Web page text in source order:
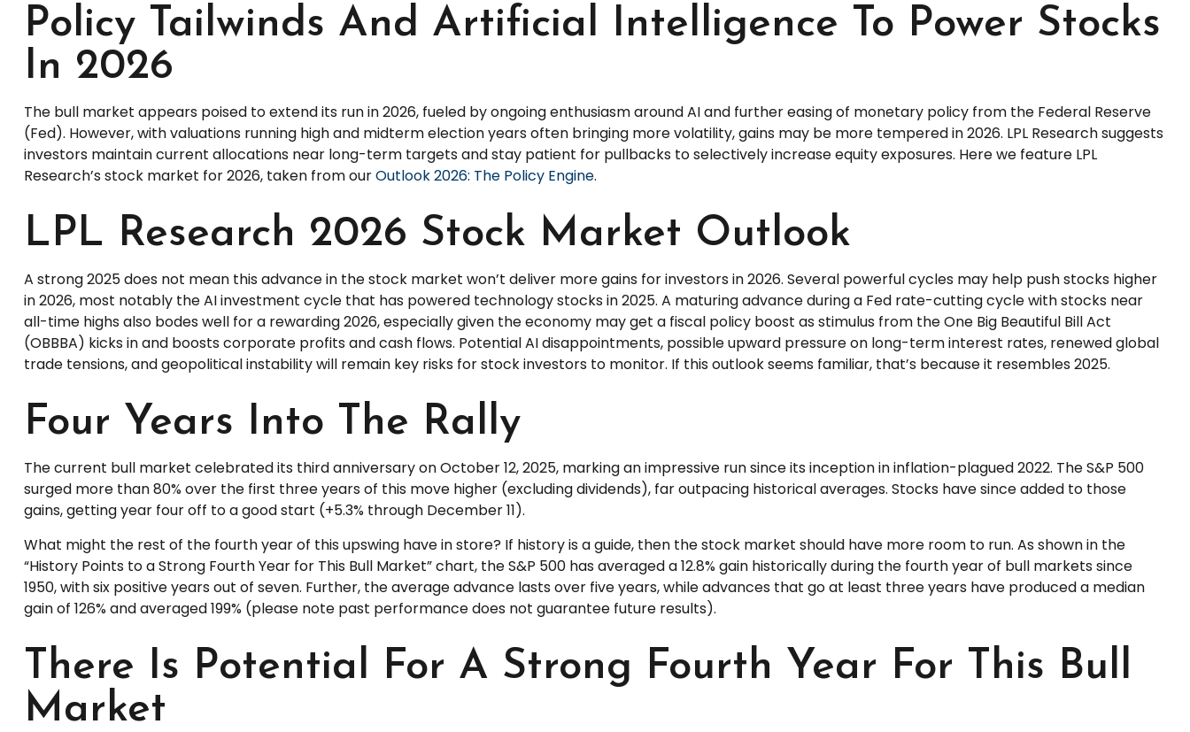
Policy Tailwinds And Artificial Intelligence To Power Stocks
In 2026
The bull market appears poised to extend its run in 2026, fueled by ongoing enthusiasm around AI and further easing of monetary policy from the Federal Reserve
(Fed). However, with valuations running high and midterm election years often bringing more volatility, gains may be more tempered in 2026. LPL Research suggests
investors maintain current allocations near long-term targets and stay patient for pullbacks to selectively increase equity exposures. Here we feature LPL
Research’s stock market for 2026, taken from ourOutlook 2026: The Policy Engine.
LPL Research 2026 Stock Market Outlook
A strong 2025 does not mean this advance in the stock market won’t deliver more gains for investors in 2026. Several powerful cycles may help push stocks higher
in 2026, most notably the AI investment cycle that has powered technology stocks in 2025. A maturing advance during a Fed rate-cutting cycle with stocks near
all-time highs also bodes well for a rewarding 2026, especially given the economy may get a fiscal policy boost as stimulus from the One Big Beautiful Bill Act
(OBBBA) kicks in and boosts corporate profits and cash flows. Potential AI disappointments, possible upward pressure on long-term interest rates, renewed global
trade tensions, and geopolitical instability will remain key risks for stock investors to monitor. If this outlook seems familiar, that’s because it resembles 2025.
Four Years Into The Rally
The current bull market celebrated its third anniversary on October 12, 2025, marking an impressive run since its inception in inflation-plagued 2022. The S&P 500
surged more than 80% over the first three years of this move higher (excluding dividends), far outpacing historical averages. Stocks have since added to those
gains, getting year four off to a good start (+5.3% through December 11).
What might the rest of the fourth year of this upswing have in store? If history is a guide, then the stock market should have more room to run. As shown in the
“History Points to a Strong Fourth Year for This Bull Market” chart, the S&P 500 has averaged a 12.8% gain historically during the fourth year of bull markets since
1950, with six positive years out of seven. Further, the average advance lasts over five years, while advances that go at least three years have produced a median
gain of 126% and averaged 199% (please note past performance does not guarantee future results).
There Is Potential For A Strong Fourth Year For This Bull
Market